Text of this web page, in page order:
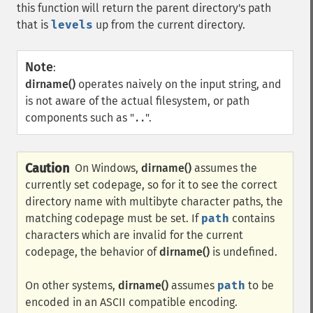
this function will return the parent directory's path
that is levels up from the current directory.
Note:
dirname() operates naively on the input string, and
is not aware of the actual filesystem, or path
components such as "..".
Caution On Windows, dirname() assumes the
currently set codepage, so for it to see the correct
directory name with multibyte character paths, the
matching codepage must be set. If path contains
characters which are invalid for the current
codepage, the behavior ofdirname() is undefined.
On other systems, dirname() assumes path to be
encoded in an ASCII compatible encoding.